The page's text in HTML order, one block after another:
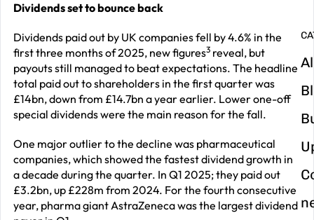
Dividends set to bounce back
Dividends paid out by UK companies fell by 4.6% in the
first three months of 2025, new figures3reveal, but
payouts still managed to beat expectations. The headline
total paid out to shareholders in the first quarter was
£14bn, down from £14.7bn a year earlier. Lower one-off
special dividends were the main reason for the fall.
One major outlier to the decline was pharmaceutical
companies, which showed the fastest dividend growth in
a decade during the quarter. In Q1 2025; they paid out
£3.2bn, up £228m from 2024. For the fourth consecutive
year, pharma giant AstraZeneca was the largest dividend